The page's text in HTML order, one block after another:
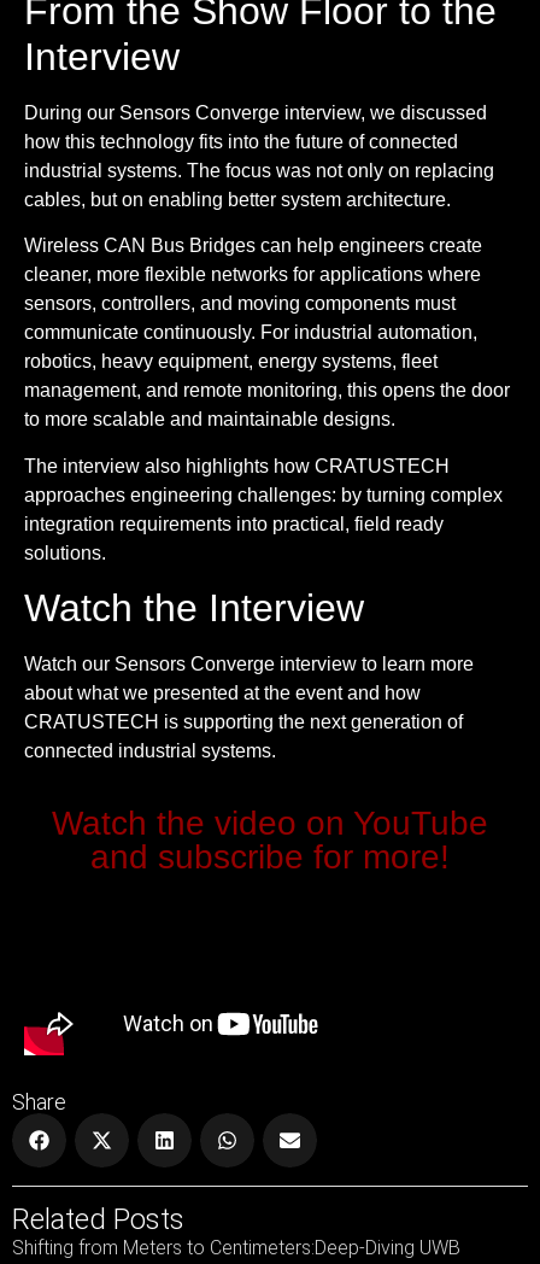
From the Show Floor to the
Interview
During our Sensors Converge interview, we discussed
how this technology fits into the future of connected
industrial systems. The focus was not only on replacing
cables, but on enabling better system architecture.
Wireless CAN Bus Bridges can help engineers create
cleaner, more flexible networks for applications where
sensors, controllers, and moving components must
communicate continuously. For industrial automation,
robotics, heavy equipment, energy systems, fleet
management, and remote monitoring, this opens the door
to more scalable and maintainable designs.
The interview also highlights how CRATUSTECH
approaches engineering challenges: by turning complex
integration requirements into practical, field ready
solutions.
Watch the Interview
Watch our Sensors Converge interview to learn more
about what we presented at the event and how
CRATUSTECH is supporting the next generation of
connected industrial systems.
Watch the video on YouTube
and subscribe for more!
Share
Related Posts
Shifting from Meters to Centimeters:Deep-Diving UWB